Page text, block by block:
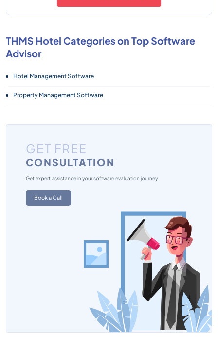
THMS Hotel Categories on Top Software
Advisor
Hotel Management Software
Property Management Software
GET FREE
CONSULTATION
Get expert assistance in your software evaluation journey
Book a Call